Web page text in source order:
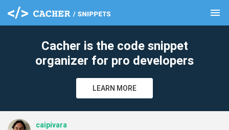
menu
Cacher is the code snippet
organizer for pro developers
LEARN MORE
caipivara
clear